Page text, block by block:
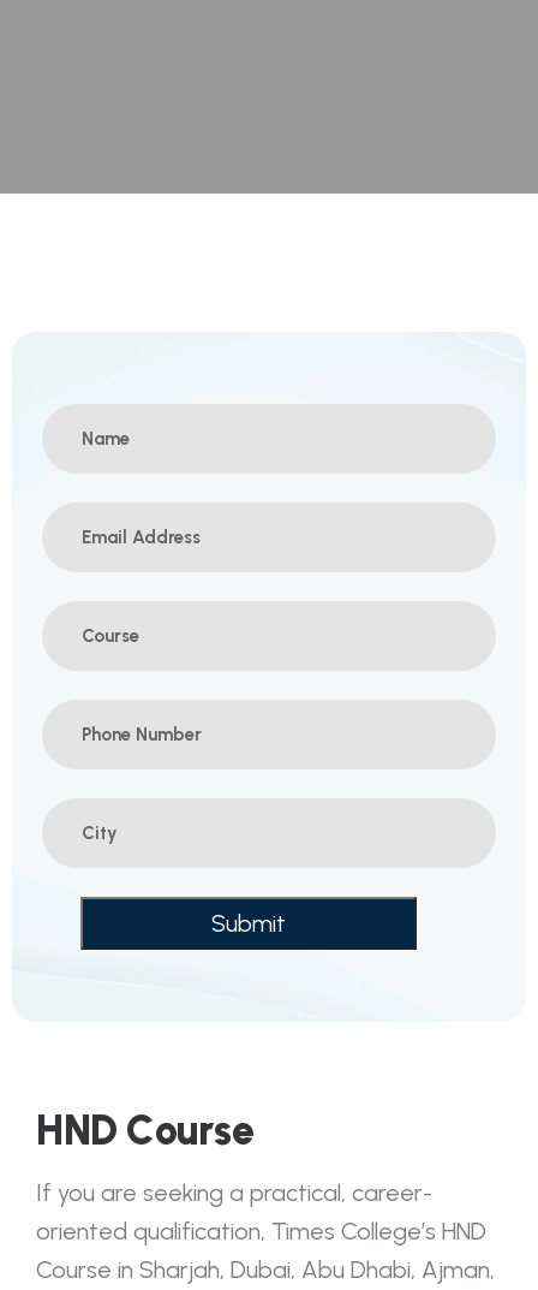
HND Course
If you are seeking a practical, career-
oriented qualification, Times College’s HND
Course in Sharjah, Dubai, Abu Dhabi, Ajman,